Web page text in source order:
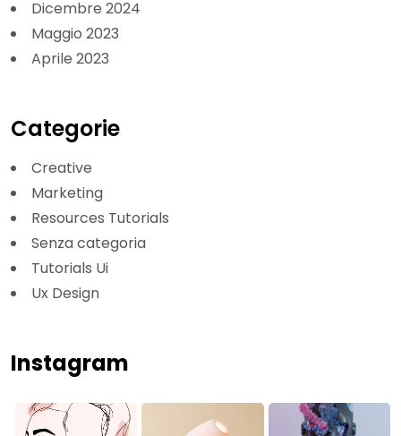
Dicembre 2024
Maggio 2023
Aprile 2023
Categorie
Creative
Marketing
Resources Tutorials
Senza categoria
Tutorials Ui
Ux Design
Instagram